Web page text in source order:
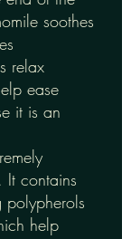
soothes
relax
ease
it is an
It contains
help